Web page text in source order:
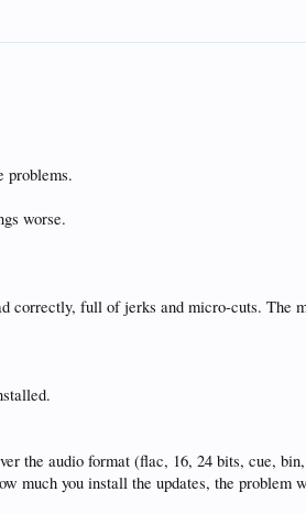
problems.
worse.
correctly, full of jerks and micro-cuts. The
the audio format (flac, 16, 24 bits, cue,
much you install the updates, the problem